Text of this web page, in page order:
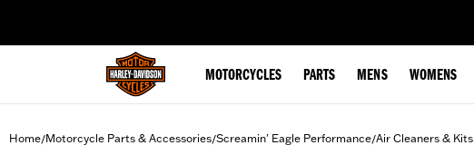
MOTORCYCLES PARTS MENS WOMENS
Home/Motorcycle Parts & Accessories/Screamin' Eagle Performance/Air Cleaners & Kits